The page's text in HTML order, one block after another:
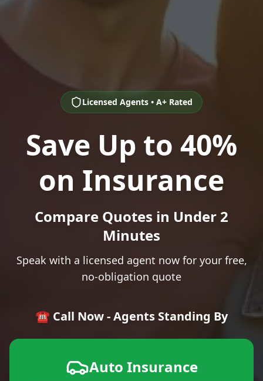
Licensed Agents • A+ Rated
Save Up to 40%
on Insurance
Compare Quotes in Under 2
Minutes
Speak with a licensed agent now for your free,
no-obligation quote
☎️ Call Now - Agents Standing By
Auto Insurance